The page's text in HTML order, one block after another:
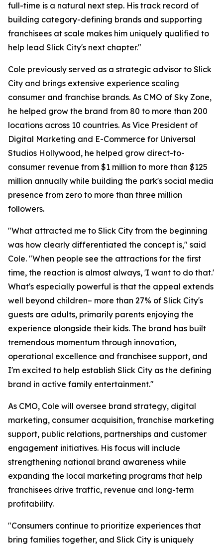
full-time is a natural next step. His track record of
building category-defining brands and supporting
franchisees at scale makes him uniquely qualified to
help lead Slick City's next chapter."
Cole previously served as a strategic advisor to Slick
City and brings extensive experience scaling
consumer and franchise brands. As CMO of Sky Zone,
he helped grow the brand from 80 to more than 200
locations across 10 countries. As Vice President of
Digital Marketing and E-Commerce for Universal
Studios Hollywood, he helped grow direct-to-
consumer revenue from $1 million to more than $125
million annually while building the park's social media
presence from zero to more than three million
followers.
"What attracted me to Slick City from the beginning
was how clearly differentiated the concept is," said
Cole. "When people see the attractions for the first
time, the reaction is almost always, 'I want to do that.'
What's especially powerful is that the appeal extends
well beyond children– more than 27% of Slick City's
guests are adults, primarily parents enjoying the
experience alongside their kids. The brand has built
tremendous momentum through innovation,
operational excellence and franchisee support, and
I'm excited to help establish Slick City as the defining
brand in active family entertainment."
As CMO, Cole will oversee brand strategy, digital
marketing, consumer acquisition, franchise marketing
support, public relations, partnerships and customer
engagement initiatives. His focus will include
strengthening national brand awareness while
expanding the local marketing programs that help
franchisees drive traffic, revenue and long-term
profitability.
"Consumers continue to prioritize experiences that
bring families together, and Slick City is uniquely